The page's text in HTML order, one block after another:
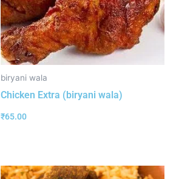
biryani wala
Chicken Extra (biryani wala)
₹65.00